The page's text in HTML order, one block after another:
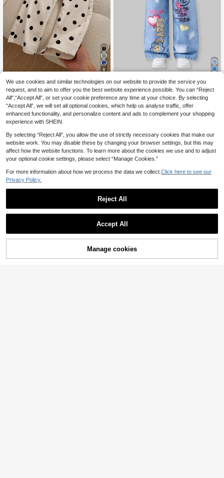
8
12.49€
Genkimix Kids
SHEIN ChillGRL Young Girl's Woven
Letter Graphic Casual Straight Leg
Pants Fall Winter
26 Left
6.49€ -23% 8.49€
Add to Cart
We use cookies and similar technologies on our website to provide the service you
request, and to aim to offer you the best website experience possible. You can “Reject
All",“Accept All”, or set your cookie preference any time at your choice. By selecting
“Accept All”, we will set all optional cookies, which help us analyse traffic, offer
enhanced functionality, and personalize content and ads to complement your shopping
experience with SHEIN.
By selecting “Reject All”, you allow the use of strictly necessary cookies that make our
website work. You may disable these by changing your browser settings, but this may
affect how the website functions. To learn more about the cookies we use and to adjust
your optional cookie settings, please select “Manage Cookies.”
For more information about how we process the data we collect. Click here to see our
Privacy Policy.
Reject All
Accept All
Manage cookies